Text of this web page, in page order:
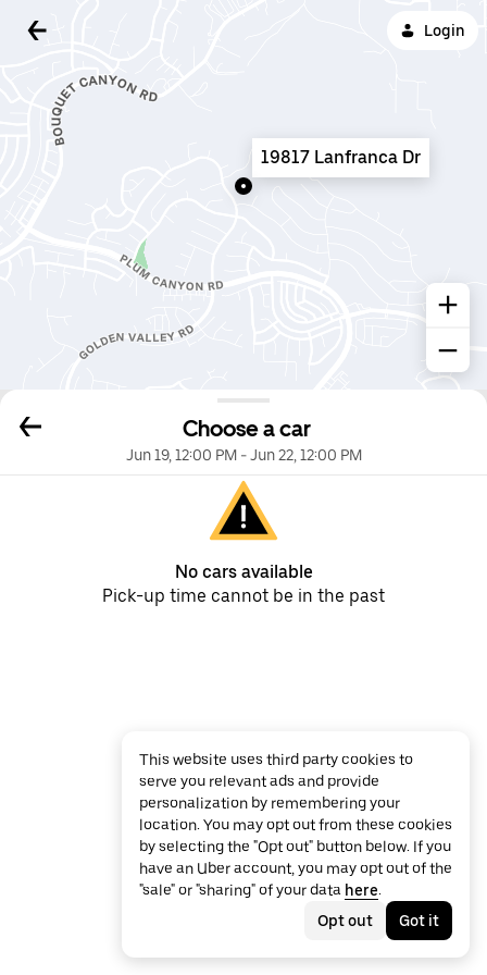
Login
Choose a car
Jun 19, 12:00 PM-Jun 22, 12:00 PM
No cars available
Pick-up time cannot be in the past
19817 Lanfranca Dr
This website uses third party cookies to
serve you relevant ads and provide
personalization by remembering your
location. You may opt out from these cookies
by selecting the "Opt out" button below. If you
have an Uber account, you may opt out of the
"sale" or "sharing" of your data here.
Opt out
Got it